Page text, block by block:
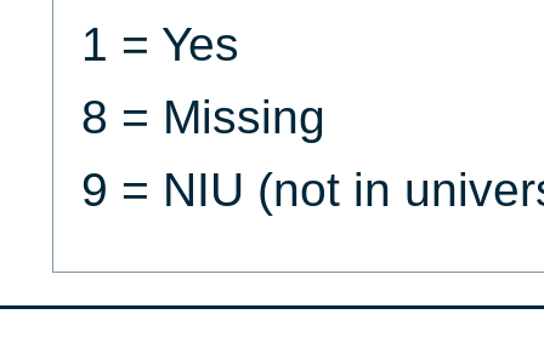
1 = Yes
8 = Missing
9 = NIU (not in